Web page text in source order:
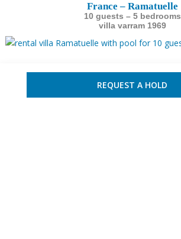
France – Ramatuelle
10 guests – 5 bedrooms
villa varram 1969
REQUEST A HOLD